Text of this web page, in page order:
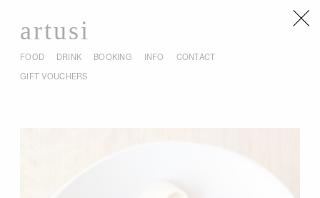
artusi
FOOD DRINK BOOKING INFO
CONTACT
GIFT VOUCHERS